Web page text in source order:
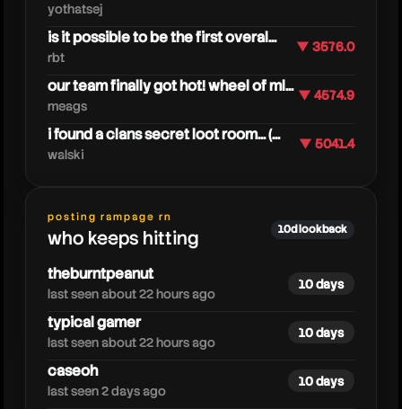
caylus
yothatsej
is it possible to be the first overal...
rbt
▼ 3576.0
our team finally got hot! wheel of ml...
meags
▼ 4574.9
i found a clans secret loot room... (...
walski
▼ 5041.4
posting rampage rn
who keeps hitting 10d lookback
theburntpeanut
last seen about 22 hours ago
10 days
typical gamer
last seen about 22 hours ago
10 days
caseoh
last seen 2 days ago
10 days